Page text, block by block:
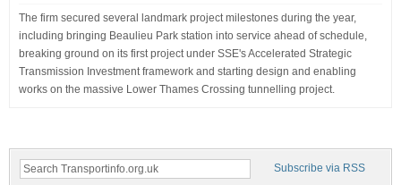
The firm secured several landmark project milestones during the year,
including bringing Beaulieu Park station into service ahead of schedule,
breaking ground on its first project under SSE's Accelerated Strategic
Transmission Investment framework and starting design and enabling
works on the massive Lower Thames Crossing tunnelling project.
Subscribe via RSS